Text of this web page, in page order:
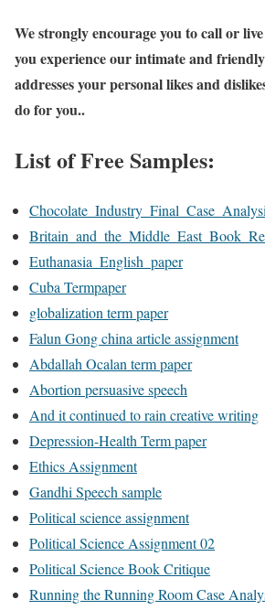
We strongly encourage you to call or
you experience our intimate and
addresses your personal likes and
do for you..
List of Free Samples:
Euthanasia_English_paper
Cuba Termpaper
globalization term paper
Falun Gong china article assignment
Abdallah Ocalan term paper
Abortion persuasive speech
And it continued to rain creative writing
Depression-Health Term paper
Ethics Assignment
Gandhi Speech sample
Political science assignment
Political Science Assignment 02
Political Science Book Critique
Running the Running Room Case